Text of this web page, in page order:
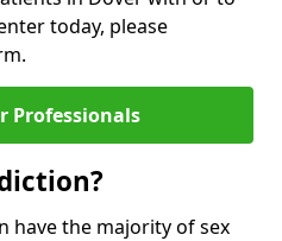
today, please
Professionals
have the majority of sex